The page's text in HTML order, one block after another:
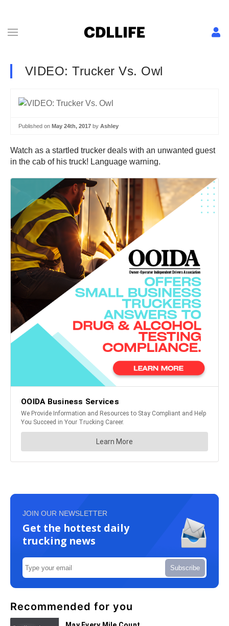
VIDEO: Trucker Vs. Owl
Published on May 24th, 2017 by Ashley
Watch as a startled trucker deals with an unwanted guest
in the cab of his truck! Language warning.
JOIN OUR NEWSLETTER
Get the hottest daily
trucking news